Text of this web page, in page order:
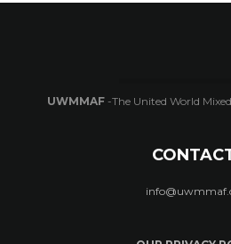
UWMMAF-The United World